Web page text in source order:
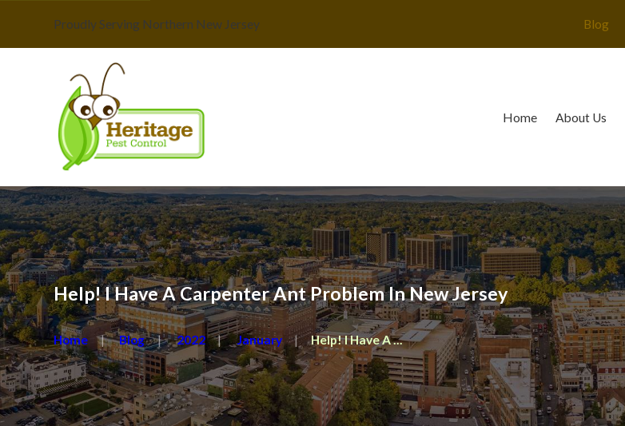
Proudly Serving Northern New Jersey Blog
Home About Us
Help! I Have A Carpenter Ant Problem In New Jersey
Home Blog 2022 January Help! I Have A ...